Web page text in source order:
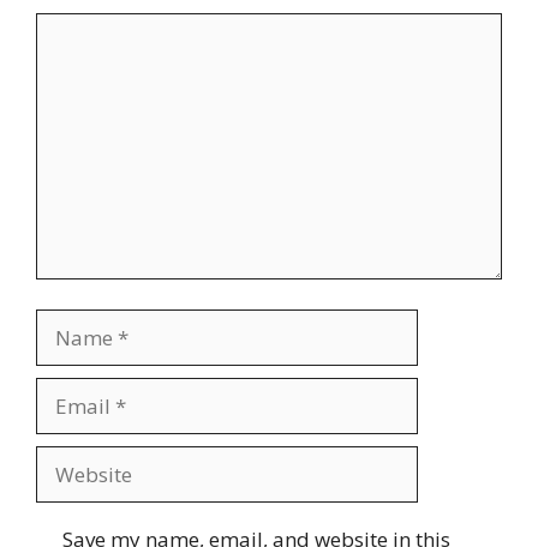
Name
Email
Website
Save my name, email, and website in this